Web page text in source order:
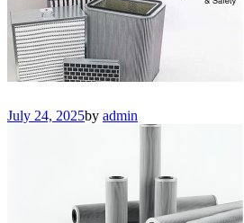
July 24, 2025by admin